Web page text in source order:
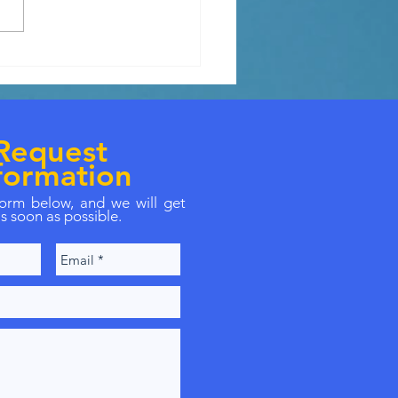
below, and we will get
soon as possible.